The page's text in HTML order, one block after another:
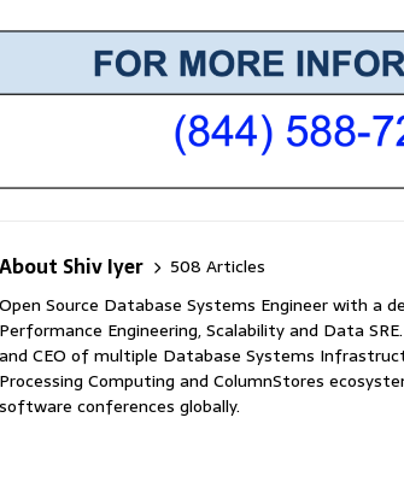
About Shiv Iyer
508 Articles
Open Source Database Systems Engineer with a
Performance Engineering, Scalability and Data
and CEO of multiple Database Systems
Processing Computing and ColumnStores
software conferences globally.